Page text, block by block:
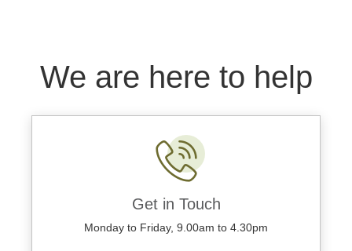
We are here to help
Get in Touch
Monday to Friday, 9.00am to 4.30pm